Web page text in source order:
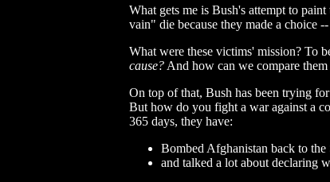
What gets me is Bush's attempt to
vain" die because they made a choice
What were these victims' mission? To
cause? And how can we compare
On top of that, Bush has been trying
But how do you fight a war against a
365 days, they have:
Bombed Afghanistan back to
and talked a lot about declaring